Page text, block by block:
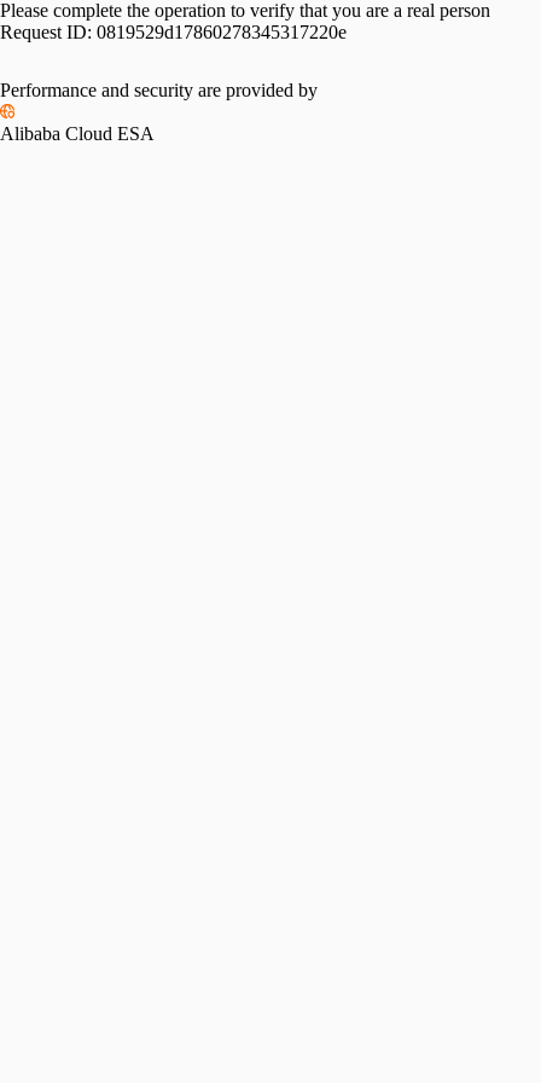
Please complete the operation to verify that you are a real person
Request ID: 0819529d17860278345317220e
Performance and security are provided by
Alibaba Cloud ESA